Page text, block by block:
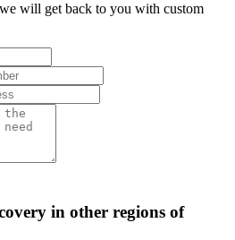
will get back to you with custom
in other regions of